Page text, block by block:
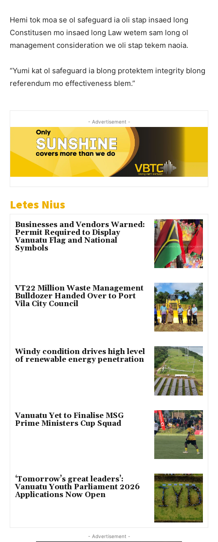
Hemi tok moa se ol safeguard ia oli stap insaed long
Constitusen mo insaed long Law wetem sam long ol
management consideration we oli stap tekem naoia.
“Yumi kat ol safeguard ia blong protektem integrity blong
referendum mo effectiveness blem.”
- Advertisement -
Letes Nius
Businesses and Vendors Warned:
Permit Required to Display
Vanuatu Flag and National
Symbols
VT22 Million Waste Management
Bulldozer Handed Over to Port
Vila City Council
Windy condition drives high level
of renewable energy penetration
Vanuatu Yet to Finalise MSG
Prime Ministers Cup Squad
‘Tomorrow’s great leaders’:
Vanuatu Youth Parliament 2026
Applications Now Open
- Advertisement -